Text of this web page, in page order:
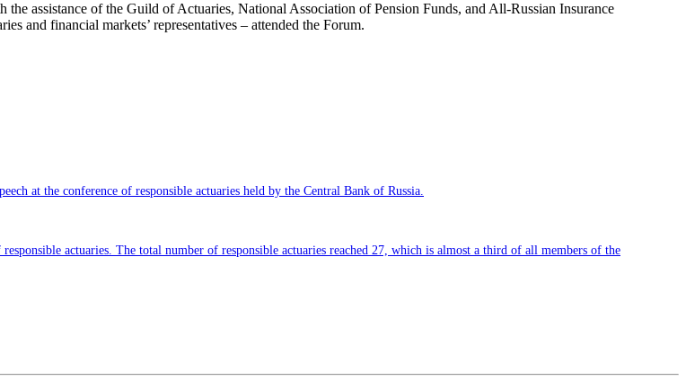
assistance of the Guild of Actuaries, National Association of Pension Funds, and All-Russian Insurance
and financial markets’ representatives – attended the Forum.
at the conference of responsible actuaries held by the Central Bank of Russia.
actuaries. The total number of responsible actuaries reached 27, which is almost a third of all members of the